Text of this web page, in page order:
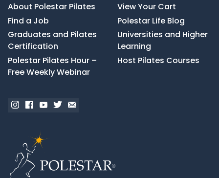
About Polestar Pilates
Find a Job
Graduates and Pilates
Certification
Polestar Pilates Hour –
Free Weekly Webinar
View Your Cart
Polestar Life Blog
Universities and Higher
Learning
Host Pilates Courses